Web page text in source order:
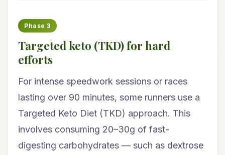
Phase 3
Targeted keto (TKD) for hard
efforts
For intense speedwork sessions or races
lasting over 90 minutes, some runners use a
Targeted Keto Diet (TKD) approach. This
involves consuming 20–30g of fast-
digesting carbohydrates — such as dextrose